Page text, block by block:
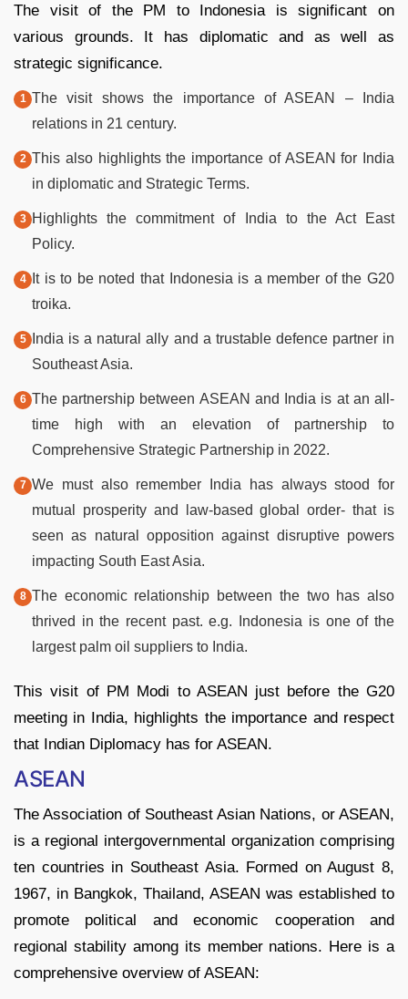
The visit of the PM to Indonesia is significant on
various grounds. It has diplomatic and as well as
strategic significance.
The visit shows the importance of ASEAN – India
relations in 21 century.
This also highlights the importance of ASEAN for India
in diplomatic and Strategic Terms.
Highlights the commitment of India to the Act East
Policy.
It is to be noted that Indonesia is a member of the G20
troika.
India is a natural ally and a trustable defence partner in
Southeast Asia.
The partnership between ASEAN and India is at an all-
time high with an elevation of partnership to
Comprehensive Strategic Partnership in 2022.
We must also remember India has always stood for
mutual prosperity and law-based global order- that is
seen as natural opposition against disruptive powers
impacting South East Asia.
The economic relationship between the two has also
thrived in the recent past. e.g. Indonesia is one of the
largest palm oil suppliers to India.
This visit of PM Modi to ASEAN just before the G20
meeting in India, highlights the importance and respect
that Indian Diplomacy has for ASEAN.
ASEAN
The Association of Southeast Asian Nations, or ASEAN,
is a regional intergovernmental organization comprising
ten countries in Southeast Asia. Formed on August 8,
1967, in Bangkok, Thailand, ASEAN was established to
promote political and economic cooperation and
regional stability among its member nations. Here is a
comprehensive overview of ASEAN: